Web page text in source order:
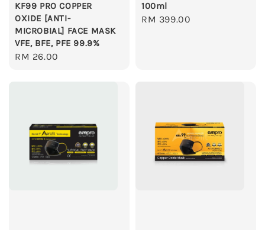
KF99 PRO COPPER
OXIDE [ANTI-
MICROBIAL] FACE MASK
VFE, BFE, PFE 99.9%
Regular
RM 26.00
100ml
Regular
RM 399.00